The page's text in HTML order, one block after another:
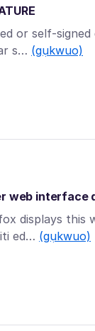
or self-
s… (gụkwuo)
web
this
ed… (gụkwuo)